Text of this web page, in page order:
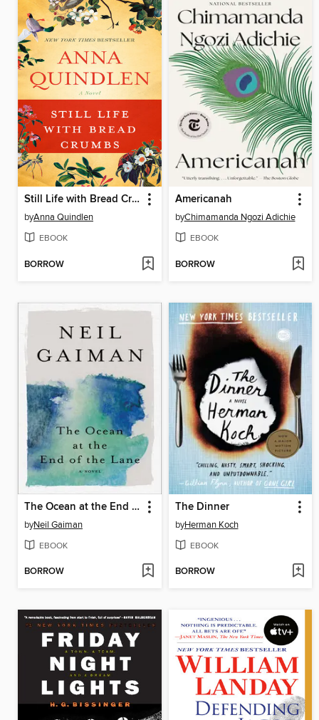
Still Life with Bread Crumbs
byAnna Quindlen
EBOOK
BORROW
Americanah
byChimamanda Ngozi Adichie
EBOOK
BORROW
The Ocean at the End of the Lane
byNeil Gaiman
EBOOK
BORROW
The Dinner
byHerman Koch
EBOOK
BORROW